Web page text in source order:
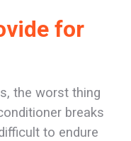
for
the worst thing
breaks
to endure